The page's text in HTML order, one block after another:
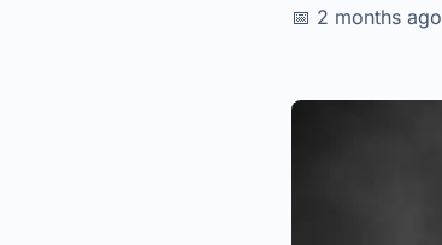
📅 2 months ago